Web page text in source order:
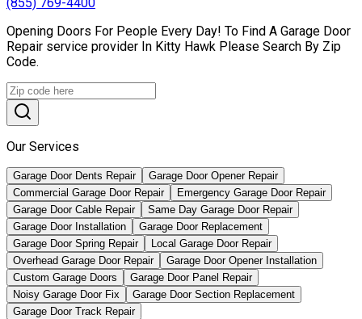
(855) 769-4400
Opening Doors For People Every Day! To Find A Garage Door
Repair service provider In Kitty Hawk Please Search By Zip
Code.
Our Services
Garage Door Dents Repair
Garage Door Opener Repair
Commercial Garage Door Repair
Emergency Garage Door Repair
Garage Door Cable Repair
Same Day Garage Door Repair
Garage Door Installation
Garage Door Replacement
Garage Door Spring Repair
Local Garage Door Repair
Overhead Garage Door Repair
Garage Door Opener Installation
Custom Garage Doors
Garage Door Panel Repair
Noisy Garage Door Fix
Garage Door Section Replacement
Garage Door Track Repair